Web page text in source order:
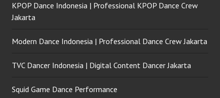
KPOP Dance Indonesia | Professional KPOP Dance Crew
Jakarta
Modern Dance Indonesia | Professional Dance Crew Jakarta
TVC Dancer Indonesia | Digital Content Dancer Jakarta
Squid Game Dance Performance